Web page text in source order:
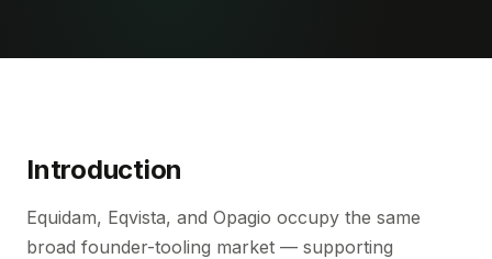
Introduction
Equidam, Eqvista, and Opagio occupy the same
broad founder-tooling market — supporting